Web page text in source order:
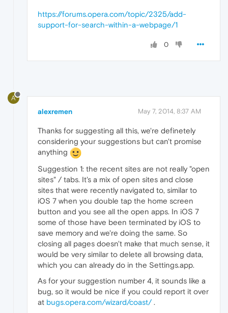
https://forums.opera.com/topic/2325/add-
support-for-search-within-a-webpage/1
0
A
alexremen May 7, 2014, 8:37 AM
Thanks for suggesting all this, we're definetely
considering your suggestions but can't promise
anything
Suggestion 1: the recent sites are not really "open
sites" / tabs. It's a mix of open sites and close
sites that were recently navigated to, similar to
iOS 7 when you double tap the home screen
button and you see all the open apps. In iOS 7
some of those have been terminated by iOS to
save memory and we're doing the same. So
closing all pages doesn't make that much sense, it
would be very similar to delete all browsing data,
which you can already do in the Settings.app.
As for your suggestion number 4, it sounds like a
bug, so it would be nice if you could report it over
at bugs.opera.com/wizard/coast/.